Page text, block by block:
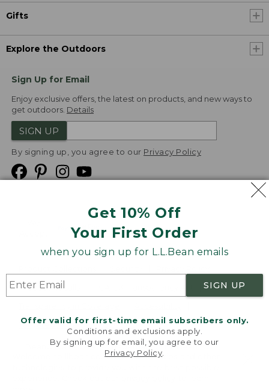
Get 10% Off
Your First Order
when you sign up for L.L.Bean emails
SIGN UP
Offer valid for first-time email subscribers only.
Conditions and exclusions apply.
By signing up for email, you agree to our
Privacy Policy
Gifts
Explore the Outdoors
Sign Up for Email
Enjoy exclusive offers, the latest on products, and new ways to
get outdoors. Details
SIGN UP
By signing up, you agree to our Privacy Policy
Product Recalls
Targeted Advertising Opt Out
L.L.Bean® is a registered trademark of L.L.Bean Inc.
v24.1.205.1
Welcome to llbean.com! We use cookies and other